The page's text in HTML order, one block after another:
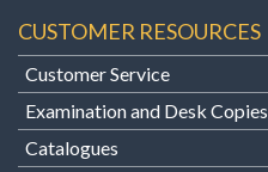
CUSTOMER RESOURCES
Customer Service
Examination and Desk Copies
Catalogues